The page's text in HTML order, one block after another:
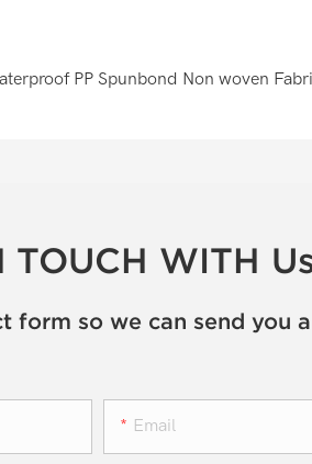
TOUCH WITH
form so we can send you
Email